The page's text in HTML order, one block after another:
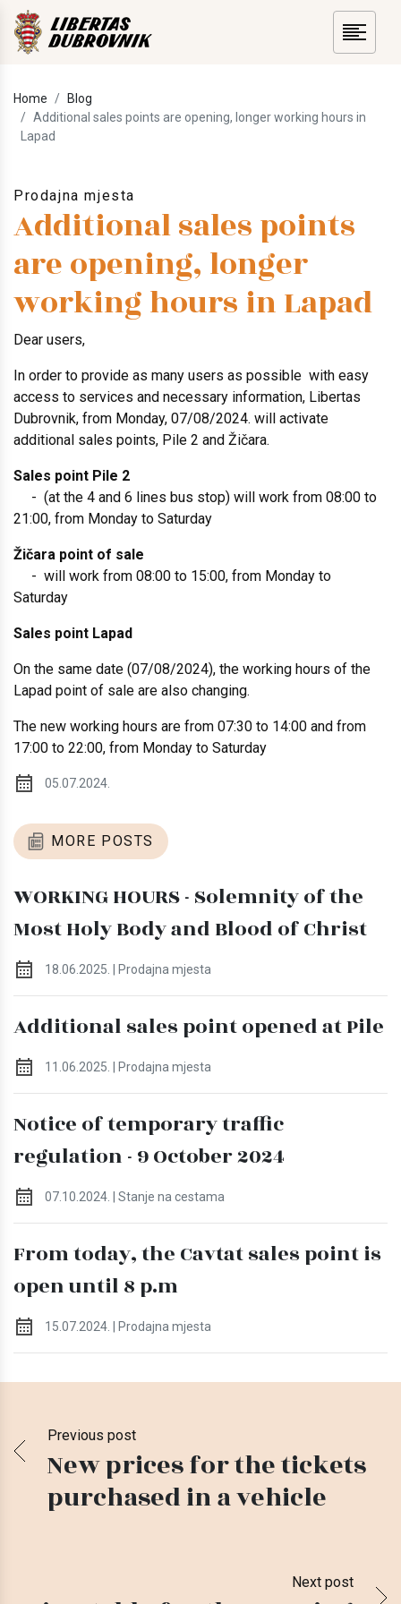
Home
Blog
Additional sales points are opening, longer working hours in
Lapad
Prodajna mjesta
Additional sales points
are opening, longer
working hours in Lapad
Dear users,
In order to provide as many users as possible with easy
access to services and necessary information, Libertas
Dubrovnik, from Monday, 07/08/2024. will activate
additional sales points, Pile 2 and Žičara.
Sales point Pile 2
- (at the 4 and 6 lines bus stop) will work from 08:00 to
21:00, from Monday to Saturday
Žičara point of sale
- will work from 08:00 to 15:00, from Monday to
Saturday
Sales point Lapad
On the same date (07/08/2024), the working hours of the
Lapad point of sale are also changing.
The new working hours are from 07:30 to 14:00 and from
17:00 to 22:00, from Monday to Saturday
05.07.2024.
MORE POSTS
WORKING HOURS - Solemnity of the
Most Holy Body and Blood of Christ
18.06.2025. | Prodajna mjesta
Additional sales point opened at Pile
11.06.2025. | Prodajna mjesta
Notice of temporary traffic
regulation - 9 October 2024
07.10.2024. | Stanje na cestama
From today, the Cavtat sales point is
open until 8 p.m
15.07.2024. | Prodajna mjesta
Previous post
New prices for the tickets
purchased in a vehicle
Next post